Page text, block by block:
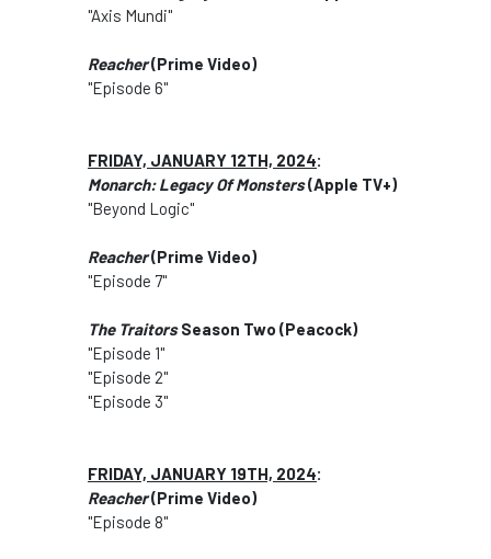
"Axis Mundi"
Reacher(Prime Video)
"Episode 6"
FRIDAY, JANUARY 12TH, 2024:
Monarch: Legacy Of Monsters(Apple TV+)
"Beyond Logic"
Reacher(Prime Video)
"Episode 7"
The TraitorsSeason Two (Peacock)
"Episode 1"
"Episode 2"
"Episode 3"
FRIDAY, JANUARY 19TH, 2024:
Reacher(Prime Video)
"Episode 8"